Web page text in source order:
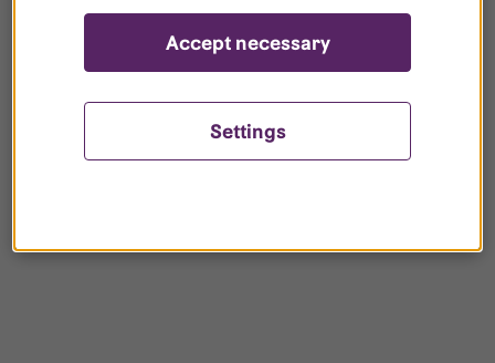
Settings
Accept necessary